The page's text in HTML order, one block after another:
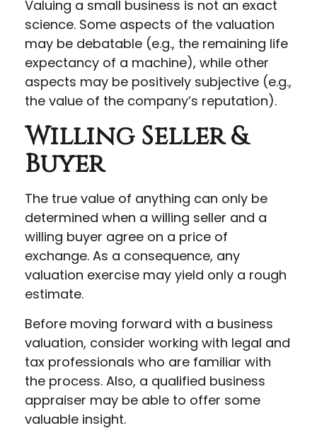
Valuing a small business is not an exact
science. Some aspects of the valuation
may be debatable (e.g., the remaining life
expectancy of a machine), while other
aspects may be positively subjective (e.g.,
the value of the company’s reputation).
Willing Seller &
Buyer
The true value of anything can only be
determined when a willing seller and a
willing buyer agree on a price of
exchange. As a consequence, any
valuation exercise may yield only a rough
estimate.
Before moving forward with a business
valuation, consider working with legal and
tax professionals who are familiar with
the process. Also, a qualified business
appraiser may be able to offer some
valuable insight.